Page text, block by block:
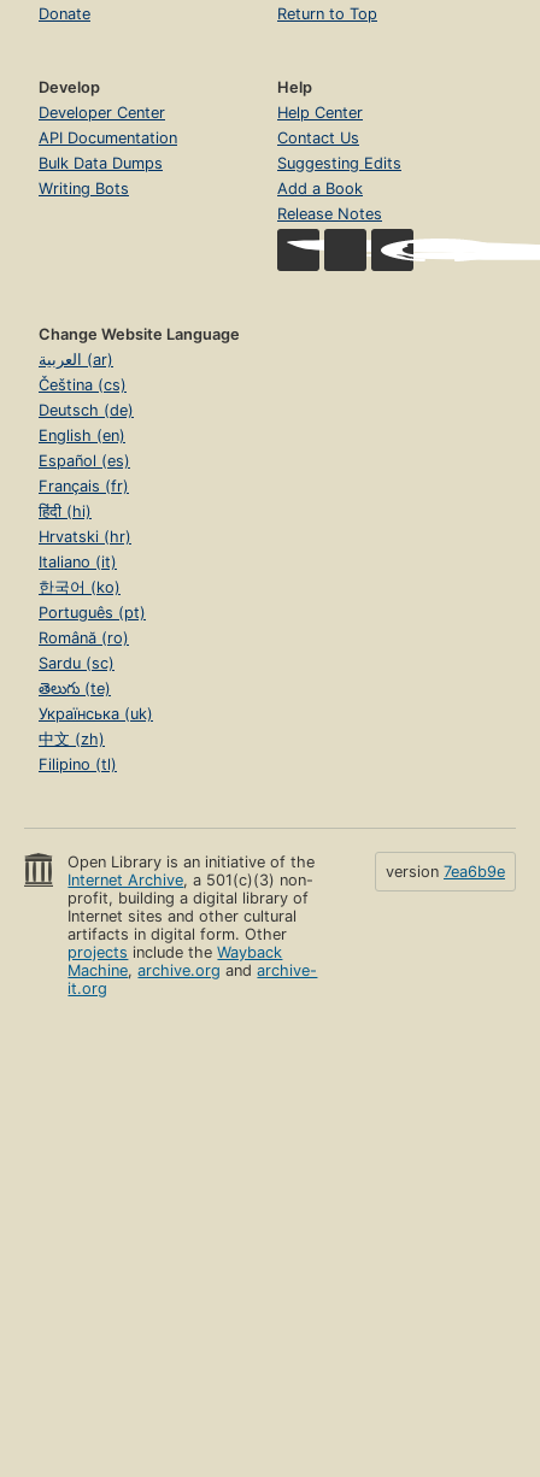
Donate Return to Top
Develop
Developer Center
API Documentation
Bulk Data Dumps
Writing Bots
Help
Help Center
Contact Us
Suggesting Edits
Add a Book
Release Notes
Change Website Language
العربية (ar)
Čeština (cs)
Deutsch (de)
English (en)
Español (es)
Français (fr)
हिंदी (hi)
Hrvatski (hr)
Italiano (it)
한국어 (ko)
Português (pt)
Română (ro)
Sardu (sc)
తెలుగు (te)
Українська (uk)
中文 (zh)
Filipino (tl)
Open Library is an initiative of the
Internet Archive, a 501(c)(3) non-
profit, building a digital library of
Internet sites and other cultural
artifacts in digital form. Other
projects include theWayback
Machine,archive.org andarchive-
it.org
version 7ea6b9e